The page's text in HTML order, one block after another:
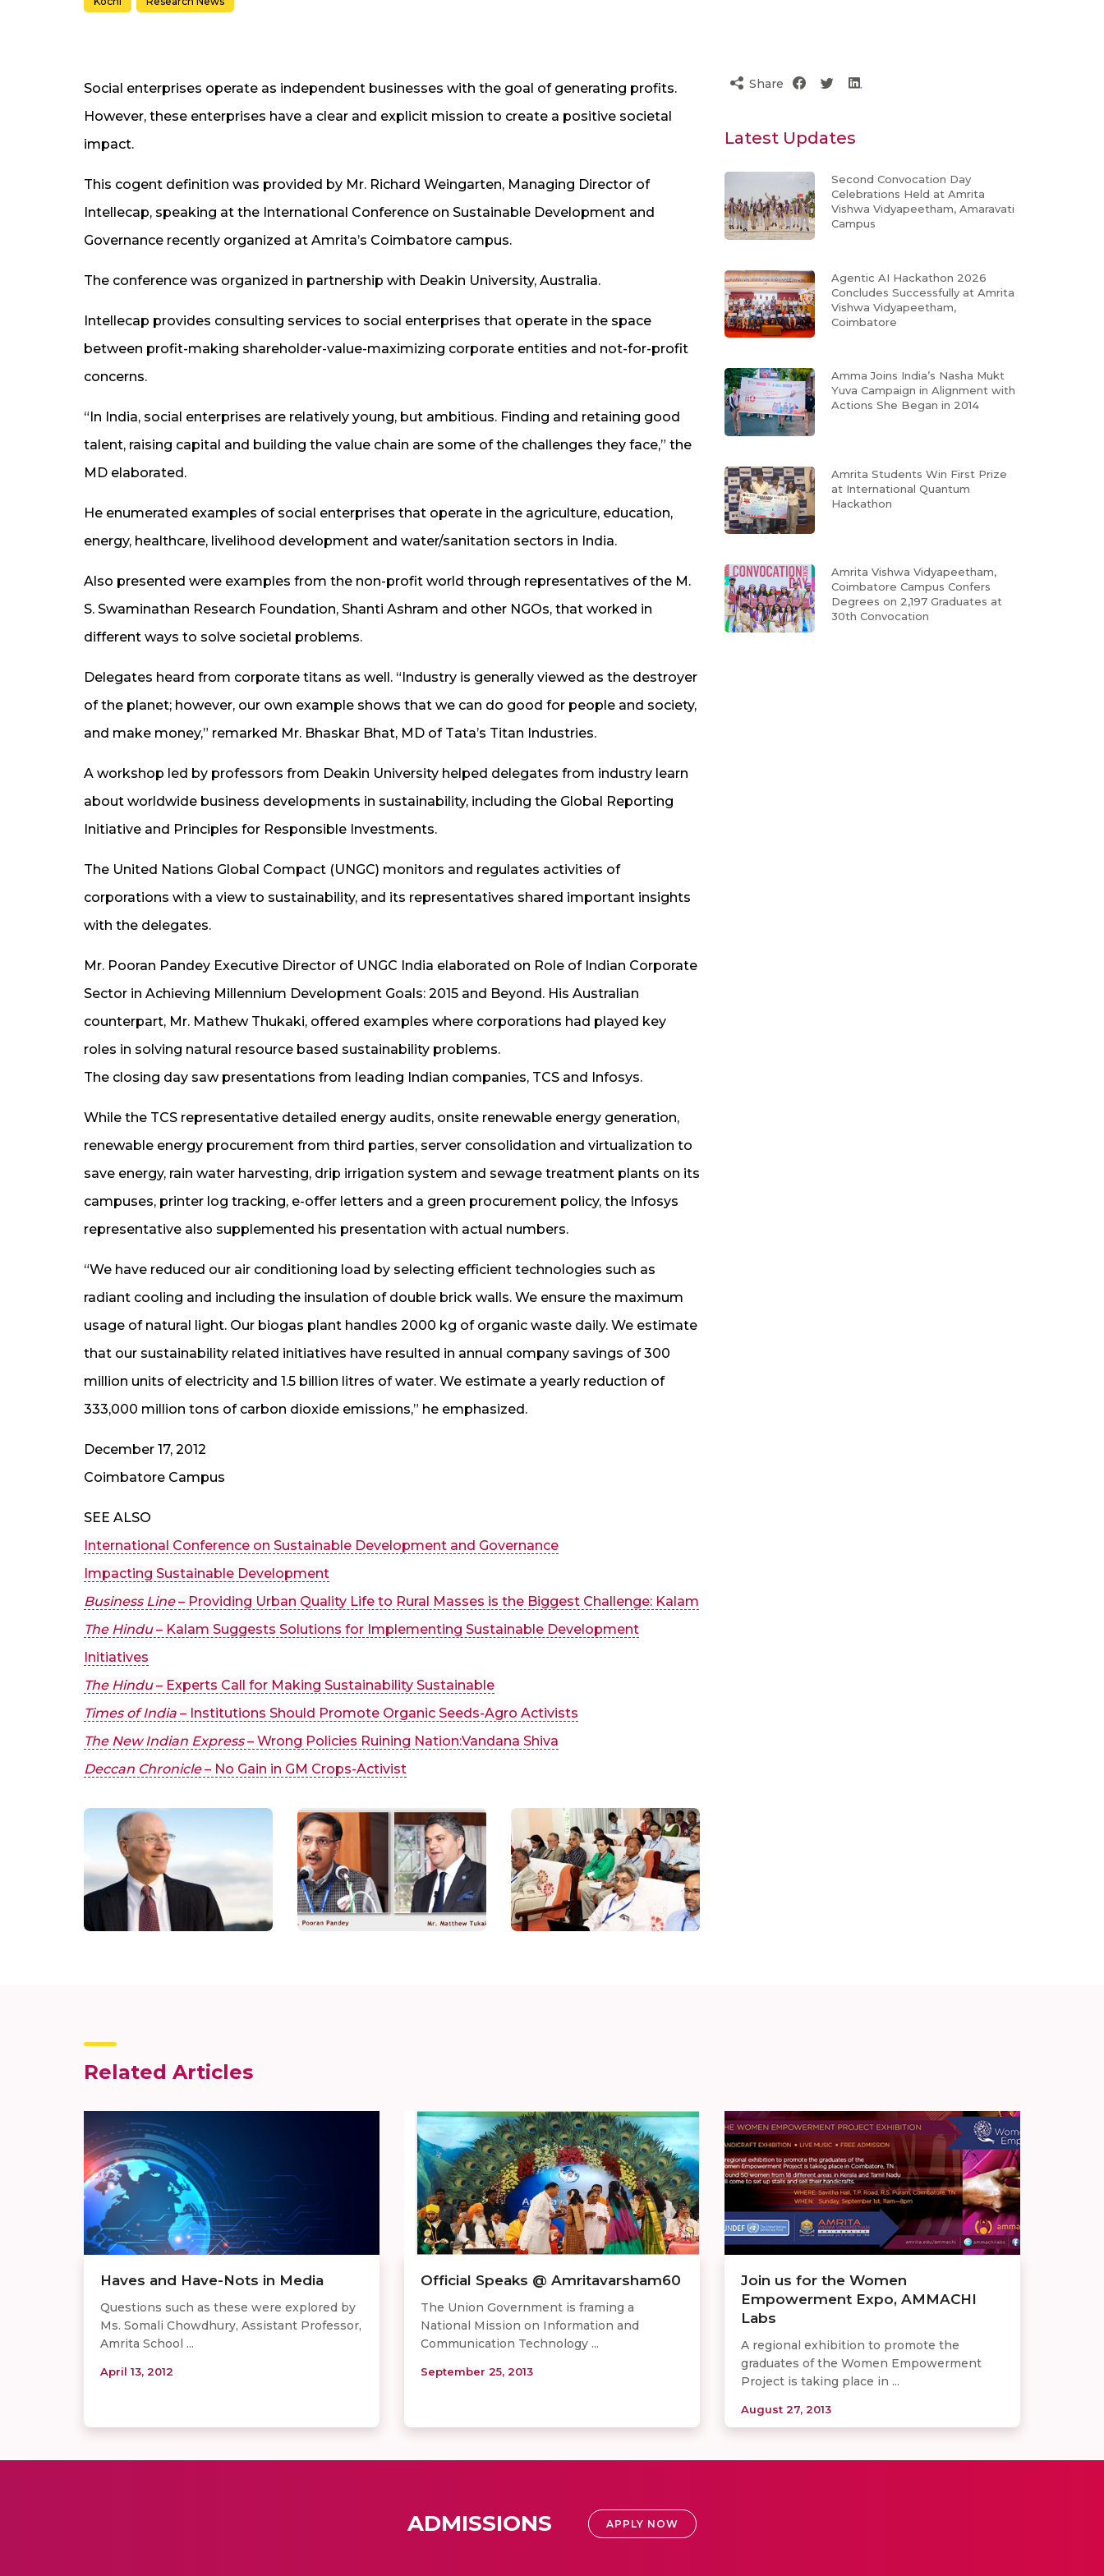
Social enterprises operate as independent businesses with the goal of generating profits.
However, these enterprises have a clear and explicit mission to create a positive societal
impact.
This cogent definition was provided by Mr. Richard Weingarten, Managing Director of
Intellecap, speaking at the International Conference on Sustainable Development and
Governance recently organized at Amrita’s Coimbatore campus.
The conference was organized in partnership with Deakin University, Australia.
Intellecap provides consulting services to social enterprises that operate in the space
between profit-making shareholder-value-maximizing corporate entities and not-for-profit
concerns.
“In India, social enterprises are relatively young, but ambitious. Finding and retaining good
talent, raising capital and building the value chain are some of the challenges they face,” the
MD elaborated.
He enumerated examples of social enterprises that operate in the agriculture, education,
energy, healthcare, livelihood development and water/sanitation sectors in India.
Also presented were examples from the non-profit world through representatives of the M.
S. Swaminathan Research Foundation, Shanti Ashram and other NGOs, that worked in
different ways to solve societal problems.
Delegates heard from corporate titans as well. “Industry is generally viewed as the destroyer
of the planet; however, our own example shows that we can do good for people and society,
and make money,” remarked Mr. Bhaskar Bhat, MD of Tata’s Titan Industries.
A workshop led by professors from Deakin University helped delegates from industry learn
about worldwide business developments in sustainability, including the Global Reporting
Initiative and Principles for Responsible Investments.
The United Nations Global Compact (UNGC) monitors and regulates activities of
corporations with a view to sustainability, and its representatives shared important insights
with the delegates.
Mr. Pooran Pandey Executive Director of UNGC India elaborated on Role of Indian Corporate
Sector in Achieving Millennium Development Goals: 2015 and Beyond. His Australian
counterpart, Mr. Mathew Thukaki, offered examples where corporations had played key
roles in solving natural resource based sustainability problems.
The closing day saw presentations from leading Indian companies, TCS and Infosys.
While the TCS representative detailed energy audits, onsite renewable energy generation,
renewable energy procurement from third parties, server consolidation and virtualization to
save energy, rain water harvesting, drip irrigation system and sewage treatment plants on its
campuses, printer log tracking, e-offer letters and a green procurement policy, the Infosys
representative also supplemented his presentation with actual numbers.
“We have reduced our air conditioning load by selecting efficient technologies such as
radiant cooling and including the insulation of double brick walls. We ensure the maximum
usage of natural light. Our biogas plant handles 2000 kg of organic waste daily. We estimate
that our sustainability related initiatives have resulted in annual company savings of 300
million units of electricity and 1.5 billion litres of water. We estimate a yearly reduction of
333,000 million tons of carbon dioxide emissions,” he emphasized.
December 17, 2012
Coimbatore Campus
SEE ALSO
International Conference on Sustainable Development and Governance
Impacting Sustainable Development
Business Line– Providing Urban Quality Life to Rural Masses is the Biggest Challenge: Kalam
The Hindu– Kalam Suggests Solutions for Implementing Sustainable Development
Initiatives
The Hindu– Experts Call for Making Sustainability Sustainable
Times of India – Institutions Should Promote Organic Seeds-Agro Activists
The New Indian Express– Wrong Policies Ruining Nation:Vandana Shiva
Deccan Chronicle– No Gain in GM Crops-Activist
Share
Latest Updates
Second Convocation Day
Celebrations Held at Amrita
Vishwa Vidyapeetham, Amaravati
Campus
Agentic AI Hackathon 2026
Concludes Successfully at Amrita
Vishwa Vidyapeetham,
Coimbatore
Amma Joins India’s Nasha Mukt
Yuva Campaign in Alignment with
Actions She Began in 2014
Amrita Students Win First Prize
at International Quantum
Hackathon
Amrita Vishwa Vidyapeetham,
Coimbatore Campus Confers
Degrees on 2,197 Graduates at
30th Convocation
Related Articles
Haves and Have-Nots in Media
Questions such as these were explored by
Ms. Somali Chowdhury, Assistant Professor,
Amrita School ...
April 13, 2012
Official Speaks @ Amritavarsham60
The Union Government is framing a
National Mission on Information and
Communication Technology ...
September 25, 2013
Join us for the Women
Empowerment Expo, AMMACHI
Labs
A regional exhibition to promote the
graduates of the Women Empowerment
Project is taking place in ...
August 27, 2013
ADMISSIONS APPLY NOW